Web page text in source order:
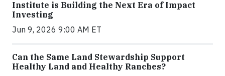
Institute is Building the Next Era of Impact
Investing
Jun 9, 2026 9:00 AM ET
Can the Same Land Stewardship Support
Healthy Land and Healthy Ranches?